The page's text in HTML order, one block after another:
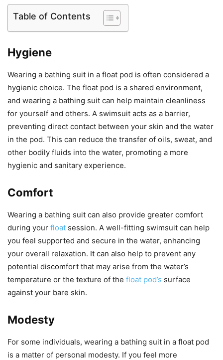
Table of Contents
Hygiene
Wearing a bathing suit in a float pod is often considered a
hygienic choice. The float pod is a shared environment,
and wearing a bathing suit can help maintain cleanliness
for yourself and others. A swimsuit acts as a barrier,
preventing direct contact between your skin and the water
in the pod. This can reduce the transfer of oils, sweat, and
other bodily fluids into the water, promoting a more
hygienic and sanitary experience.
Comfort
Wearing a bathing suit can also provide greater comfort
during your float session. A well-fitting swimsuit can help
you feel supported and secure in the water, enhancing
your overall relaxation. It can also help to prevent any
potential discomfort that may arise from the water’s
temperature or the texture of the float pod’s surface
against your bare skin.
Modesty
For some individuals, wearing a bathing suit in a float pod
is a matter of personal modesty. If you feel more